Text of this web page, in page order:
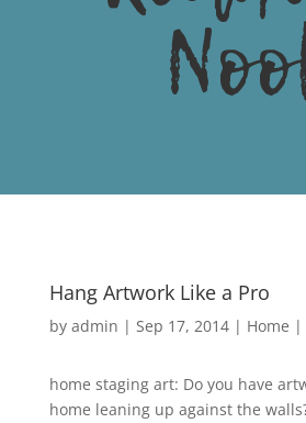
Hang Artwork Like a Pro
by admin | Sep 17, 2014| Home |
home staging art: Do you have
home leaning up against the